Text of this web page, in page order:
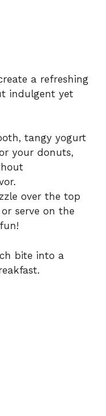
a refreshing
indulgent yet
tangy yogurt
your donuts,
over the top
serve on the
bite into a